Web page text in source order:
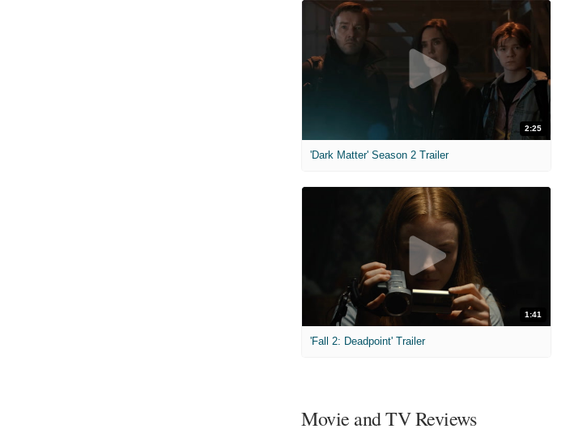
2:25
'Dark Matter' Season 2 Trailer
1:41
'Fall 2: Deadpoint' Trailer
Movie and TV Reviews